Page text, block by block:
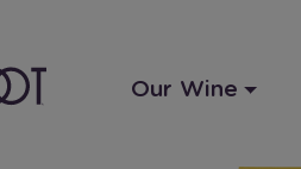
Our Wine